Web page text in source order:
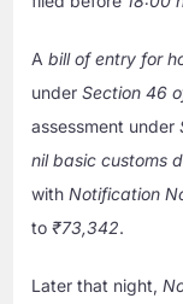
Abill of entry for
underSection 46
assessment under
nil basic customs
withNotification
to₹73,342.
Later that night,